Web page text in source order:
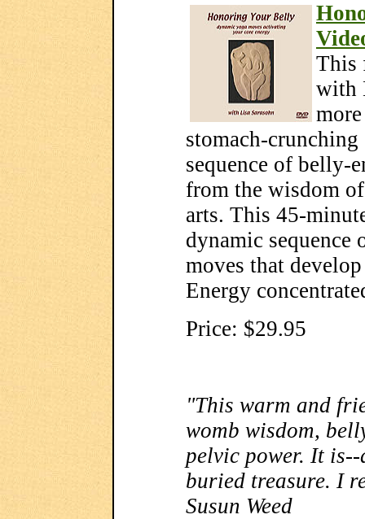
This
with
stomach-
sequence of belly-
from the wisdom
arts. This 45-
dynamic
moves that
Energy
Price: $29.95
"This warm and
womb wisdom,
pelvic power. It
buried treasure. I
Susun Weed